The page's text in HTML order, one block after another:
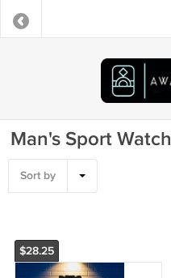
Man's Sport Watch
Sort by
$28.25